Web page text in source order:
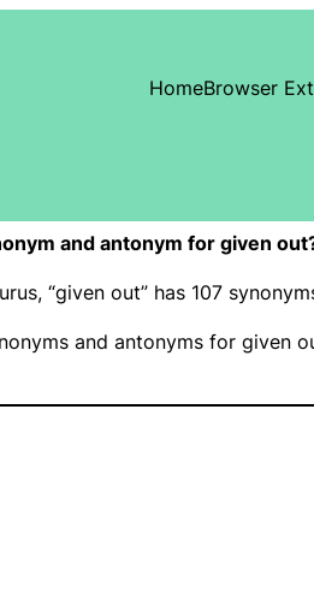
HomeBrowser
and antonym for given
“given out” has 107
and antonyms for given